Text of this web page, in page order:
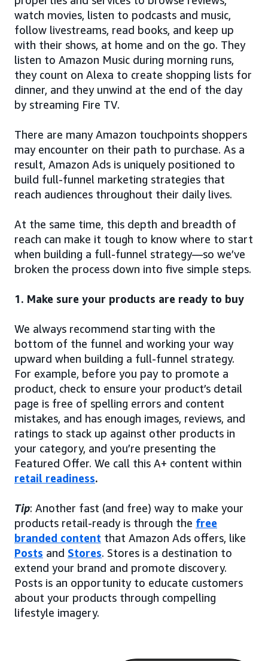
watch movies, listen to podcasts and music,
follow livestreams, read books, and keep up
with their shows, at home and on the go. They
listen to Amazon Music during morning runs,
they count on Alexa to create shopping lists for
dinner, and they unwind at the end of the day
by streaming Fire TV.
There are many Amazon touchpoints shoppers
may encounter on their path to purchase. As a
result, Amazon Ads is uniquely positioned to
build full-funnel marketing strategies that
reach audiences throughout their daily lives.
At the same time, this depth and breadth of
reach can make it tough to know where to start
when building a full-funnel strategy—so we’ve
broken the process down into five simple steps.
1. Make sure your products are ready to buy
We always recommend starting with the
bottom of the funnel and working your way
upward when building a full-funnel strategy.
For example, before you pay to promote a
product, check to ensure your product’s detail
page is free of spelling errors and content
mistakes, and has enough images, reviews, and
ratings to stack up against other products in
your category, and you’re presenting the
Featured Offer. We call this A+ content within
retail readiness.
Tip: Another fast (and free) way to make your
products retail-ready is through the free
branded content that Amazon Ads offers, like
Posts and Stores. Stores is a destination to
extend your brand and promote discovery.
Posts is an opportunity to educate customers
about your products through compelling
lifestyle imagery.